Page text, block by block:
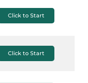
Click to Start
Click to Start